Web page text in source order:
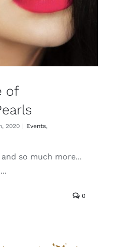
of
2020 | Events,
and so much more...
0